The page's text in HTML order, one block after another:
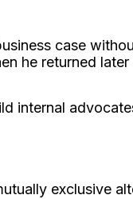
case
he returned
internal
exclusive